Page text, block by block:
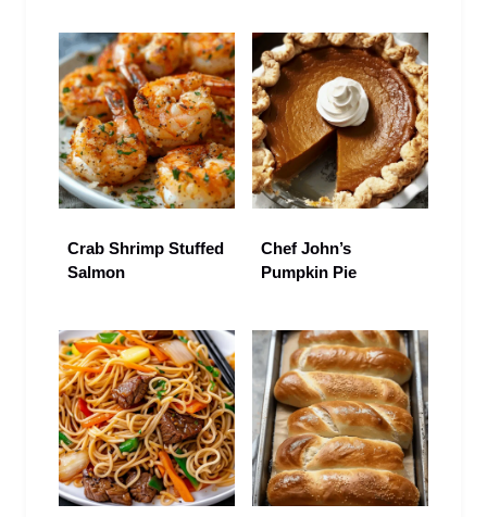
Crab Shrimp Stuffed
Salmon
Chef John’s
Pumpkin Pie